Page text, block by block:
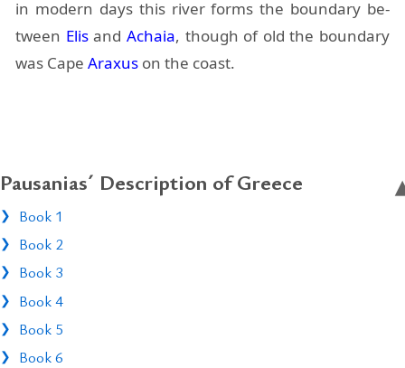
in mod­ern days this river forms the bound­ary be­
tween Elisand Achaia, though of old the bound­ary
was Cape Araxus on the coast.
Pausanias´ Description of Greece
Book 1
Book 2
Book 3
Book 4
Book 5
Book 6